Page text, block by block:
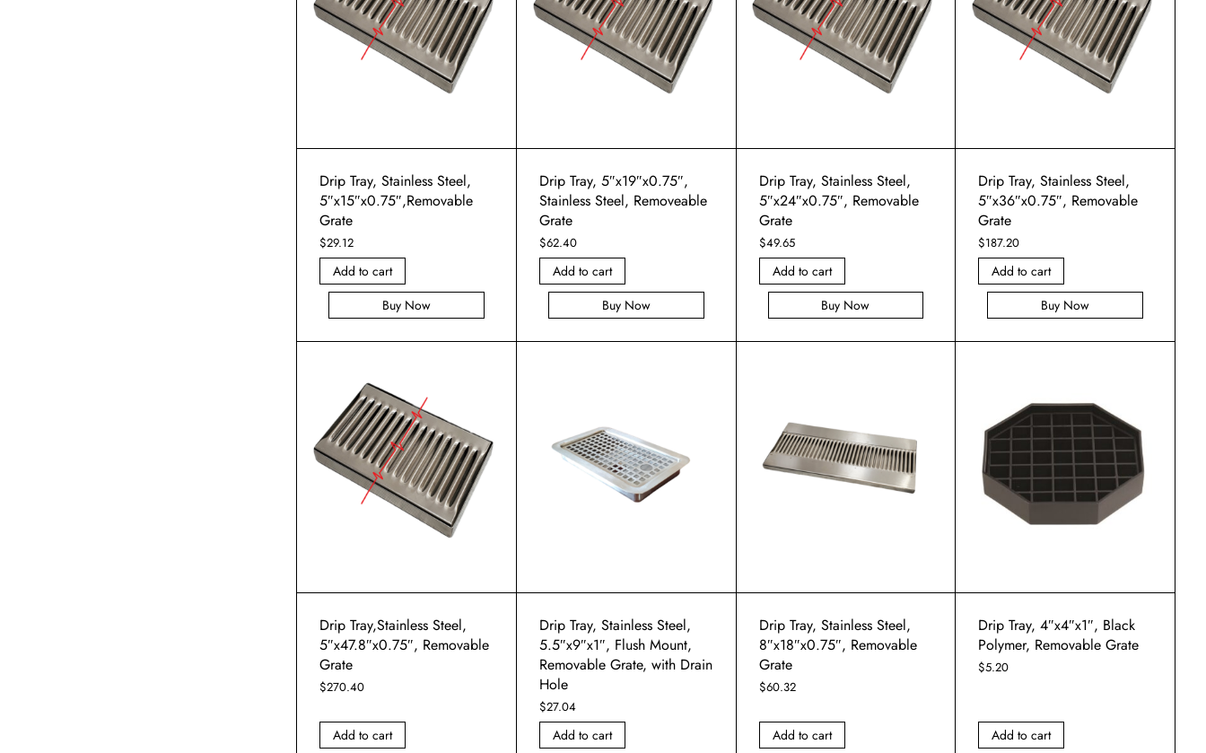
Drip Tray, Stainless Steel,
5″x15″x0.75″,Removable
Grate
$29.12
Add to cart
Buy Now
Drip Tray, 5″x19″x0.75″,
Stainless Steel, Removeable
Grate
$62.40
Add to cart
Buy Now
Drip Tray, Stainless Steel,
5″x24″x0.75″, Removable
Grate
$49.65
Add to cart
Buy Now
Drip Tray, Stainless Steel,
5″x36″x0.75″, Removable
Grate
$187.20
Add to cart
Buy Now
Drip Tray,Stainless Steel,
5″x47.8″x0.75″, Removable
Grate
$270.40
Add to cart
Drip Tray, Stainless Steel,
5.5″x9″x1″, Flush Mount,
Removable Grate, with Drain
Hole
$27.04
Add to cart
Drip Tray, Stainless Steel,
8″x18″x0.75″, Removable
Grate
$60.32
Add to cart
Drip Tray, 4″x4″x1″, Black
Polymer, Removable Grate
$5.20
Add to cart